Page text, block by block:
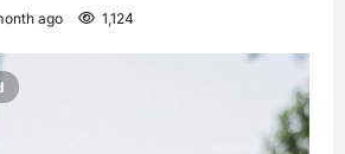
ago 1,124